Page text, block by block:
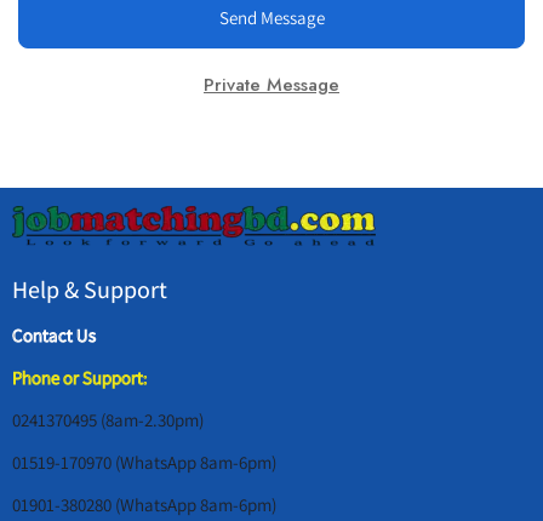
Send Message
Private Message
Help & Support
Contact Us
Phone or Support:
0241370495 (8am-2.30pm)
01519-170970 (WhatsApp 8am-6pm)
01901-380280 (WhatsApp 8am-6pm)